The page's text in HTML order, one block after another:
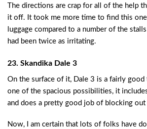
The directions are crap for all of the help
it off. It took me more time to find this
luggage compared to a number of the
had been twice as irritating.
23. Skandika Dale 3
On the surface of it, Dale 3 is a fairly
one of the spacious possibilities, it
and does a pretty good job of blocking out
Now, I am certain that lots of folks have